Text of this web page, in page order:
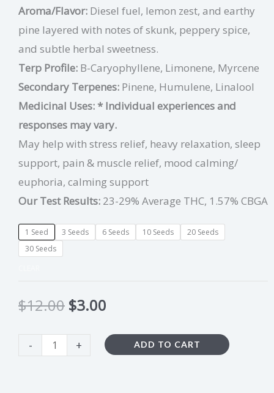
Aroma/Flavor: Diesel fuel, lemon zest, and earthy
pine layered with notes of skunk, peppery spice,
and subtle herbal sweetness.
Terp Profile: B-Caryophyllene, Limonene, Myrcene
Secondary Terpenes: Pinene, Humulene, Linalool
Medicinal Uses: * Individual experiences and
responses may vary.
May help with stress relief, heavy relaxation, sleep
support, pain & muscle relief, mood calming/
euphoria, calming support
Our Test Results: 23-29% Average THC, 1.57% CBGA
1 Seed 3 Seeds 6 Seeds 10 Seeds
20 Seeds
30 Seeds
$12.00 $3.00
- + ADD TO CART